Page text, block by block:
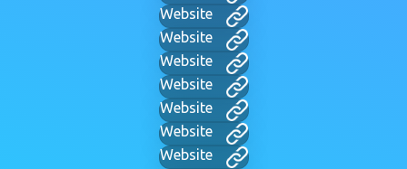
Website
Website
Website
Website
Website
Website
Website